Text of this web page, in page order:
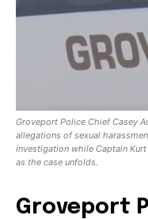
Groveport Police Chief Casey
allegations of sexual
investigation while Captain
as the case unfolds.
Groveport